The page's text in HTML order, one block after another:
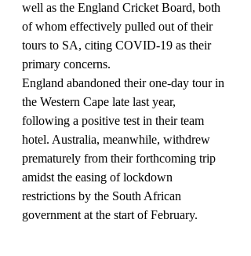
well as the England Cricket Board, both
of whom effectively pulled out of their
tours to SA, citing COVID-19 as their
primary concerns.
England abandoned their one-day tour in
the Western Cape late last year,
following a positive test in their team
hotel. Australia, meanwhile, withdrew
prematurely from their forthcoming trip
amidst the easing of lockdown
restrictions by the South African
government at the start of February.